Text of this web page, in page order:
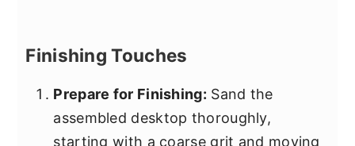
Finishing Touches
Prepare for Finishing: Sand the
assembled desktop thoroughly,
starting with a coarse grit and moving